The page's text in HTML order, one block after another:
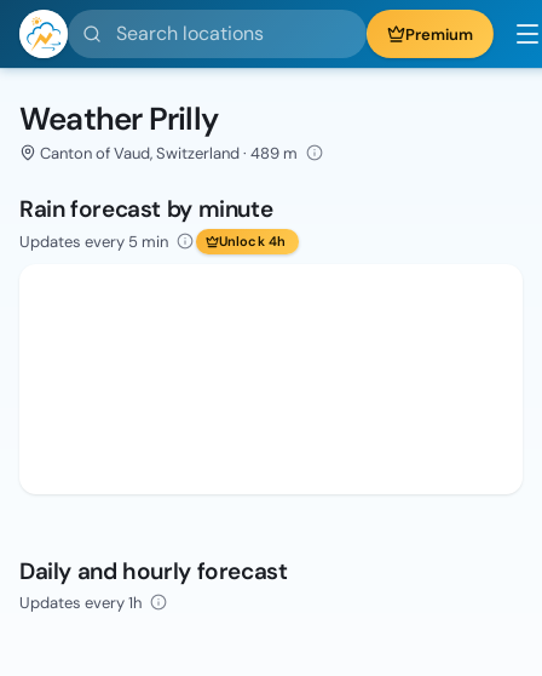
Search locations Premium
Weather Prilly
Canton of Vaud, Switzerland · 489 m
Rain forecast by minute
Updates every 5 min Unlock 4h
Daily and hourly forecast
Updates every 1h